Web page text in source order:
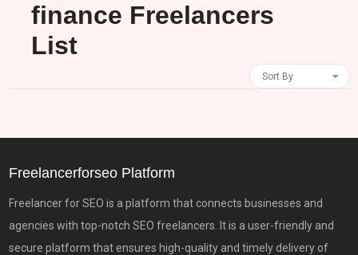
finance Freelancers
List
Sort By
Freelancerforseo Platform
Freelancer for SEO is a platform that connects businesses and
agencies with top-notch SEO freelancers. It is a user-friendly and
secure platform that ensures high-quality and timely delivery of